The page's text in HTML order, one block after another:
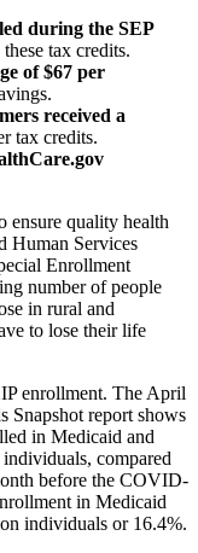
during the SEP
tax credits.
of $67 per
received a
tax credits.
ensure quality health
Human Services
Enrollment
number of people
in rural and
to lose their life
enrollment. The April
Snapshot report shows
in Medicaid and
compared
before the COVID-
in Medicaid
individuals or 16.4%.